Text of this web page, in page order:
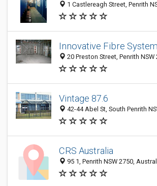
1 Castlereagh Street, Penrith
Innovative Fibre
20 Preston Street, Penrith
Vintage 87.6
42-44 Abel St, South Penrith
CRS Australia
95 1, Penrith NSW 2750,